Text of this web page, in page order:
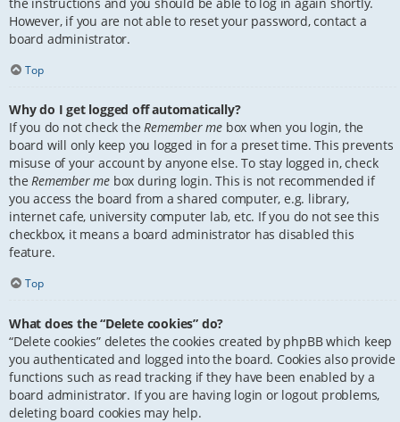
However, if you are not able to reset your password, contact a
board administrator.
Top
Why do I get logged off automatically?
If you do not check theRemember me box when you login, the
board will only keep you logged in for a preset time. This prevents
misuse of your account by anyone else. To stay logged in, check
theRemember me box during login. This is not recommended if
you access the board from a shared computer, e.g. library,
internet cafe, university computer lab, etc. If you do not see this
checkbox, it means a board administrator has disabled this
feature.
Top
What does the “Delete cookies” do?
“Delete cookies” deletes the cookies created by phpBB which keep
you authenticated and logged into the board. Cookies also provide
functions such as read tracking if they have been enabled by a
board administrator. If you are having login or logout problems,
deleting board cookies may help.